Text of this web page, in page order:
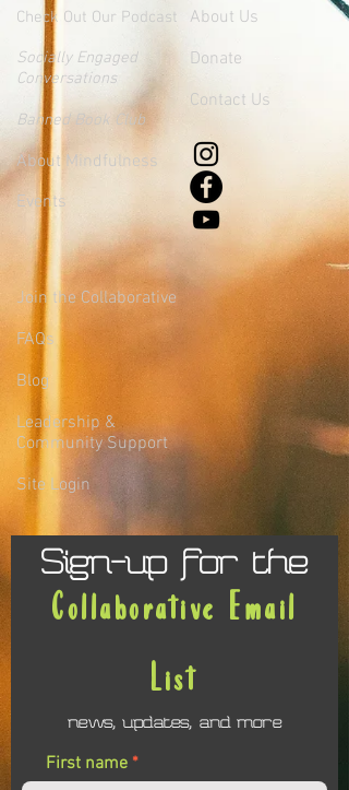
Check Out Our Podcast
Socially Engaged
Conversations
Banned Book Club
About Mindfulness
Events
About Us
Donate
Contact Us
Join the Collaborative
FAQs
Blog
Leadership &
Community Support
Site Login
Collaborative Email
List
Sign-up for the
news, updates, and more
First name